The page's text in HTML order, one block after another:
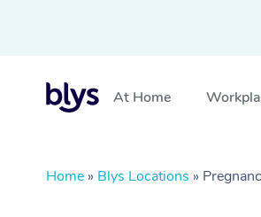
At Home
Home » Blys Locations »